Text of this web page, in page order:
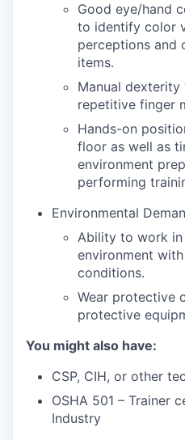
Good eye/hand
to identify color
perceptions and
items.
Manual
repetitive finger
Hands-on
floor as well as
environment
performing
Environmental
Ability to work in
environment
conditions.
Wear protective
protective
You might also have:
CSP, CIH, or other
OSHA 501 – Trainer
Industry